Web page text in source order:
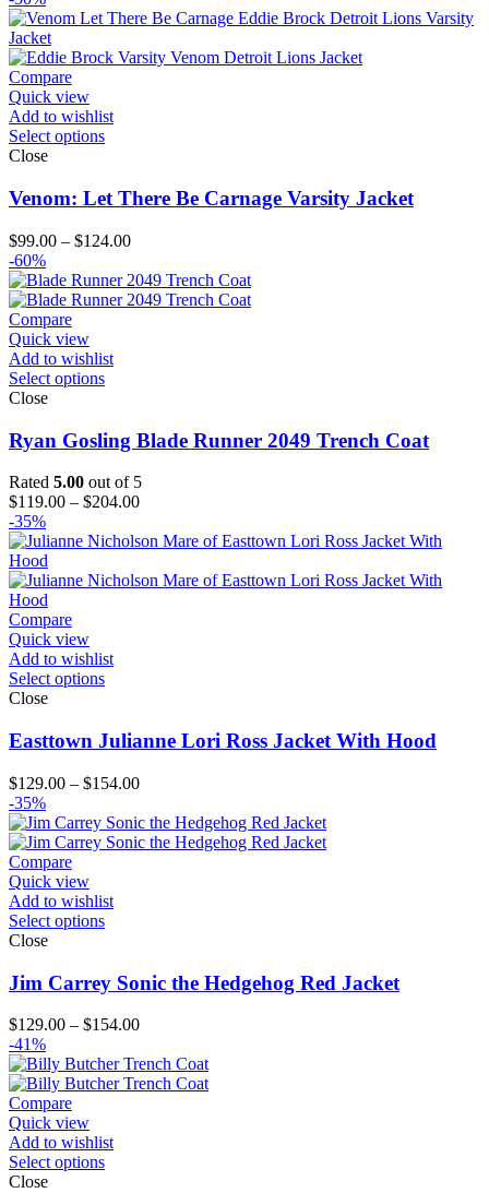
Compare
Quick view
Add to wishlist
Select options
Close
Venom: Let There Be Carnage Varsity Jacket
$99.00 – $124.00Price
$99.00
through
-60%
Compare
Quick view
Add to wishlist
Select options
Close
Ryan Gosling Blade Runner 2049 Trench Coat
Rated 5.00 out of 5
$119.00 – $204.00Price
$119.00
$204.00
-35%
Compare
Quick view
Add to wishlist
Select options
Close
Easttown Julianne Lori Ross Jacket With Hood
$129.00 – $154.00Price
$129.00
through
-35%
Compare
Quick view
Add to wishlist
Select options
Close
Jim Carrey Sonic the Hedgehog Red Jacket
$129.00 – $154.00Price
$129.00
through
-41%
Compare
Quick view
Add to wishlist
Select options
Close